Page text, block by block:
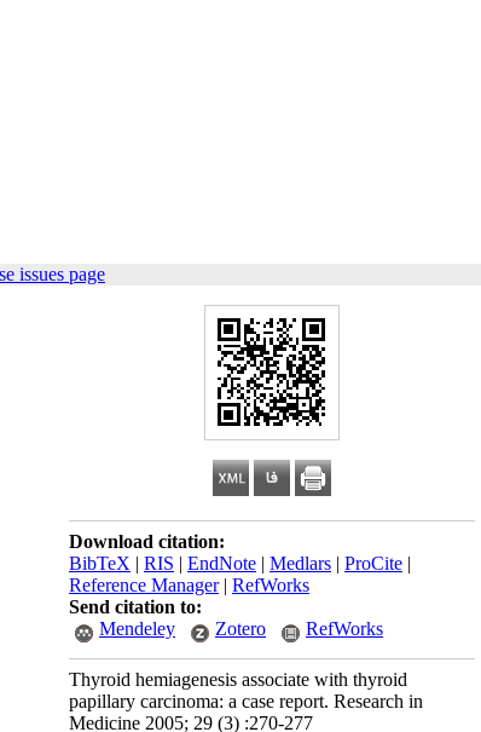
issues page
Download citation:
BibTeX | RIS | EndNote | Medlars | ProCite |
Reference Manager| RefWorks
Send citation to:
Mendeley
Zotero RefWorks
Thyroid hemiagenesis associate with thyroid
papillary carcinoma: a case report. Research in
Medicine 2005; 29 (3) :270-277